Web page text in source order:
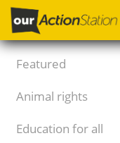
Skip
main
content
Featured
Animal rights
Education for all